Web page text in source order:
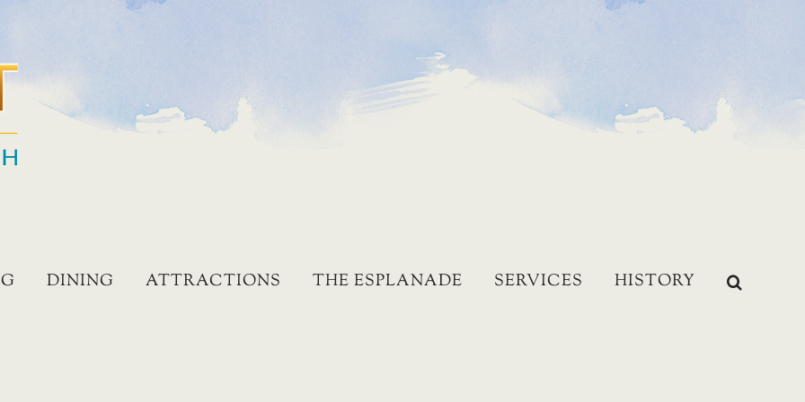
DINING ATTRACTIONS THE ESPLANADE SERVICES HISTORY